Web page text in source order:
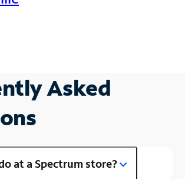
Asked
at a Spectrum store?